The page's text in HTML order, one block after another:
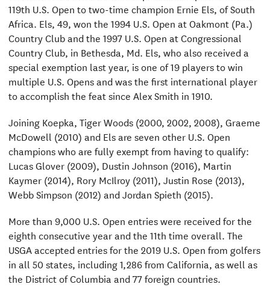
119th U.S. Open to two-time champion Ernie Els, of South
Africa. Els, 49, won the 1994 U.S. Open at Oakmont (Pa.)
Country Club and the 1997 U.S. Open at Congressional
Country Club, in Bethesda, Md. Els, who also received a
special exemption last year, is one of 19 players to win
multiple U.S. Opens and was the first international player
to accomplish the feat since Alex Smith in 1910.
Joining Koepka, Tiger Woods (2000, 2002, 2008), Graeme
McDowell (2010) and Els are seven other U.S. Open
champions who are fully exempt from having to qualify:
Lucas Glover (2009), Dustin Johnson (2016), Martin
Kaymer (2014), Rory McIlroy (2011), Justin Rose (2013),
Webb Simpson (2012) and Jordan Spieth (2015).
More than 9,000 U.S. Open entries were received for the
eighth consecutive year and the 11th time overall. The
USGA accepted entries for the 2019 U.S. Open from golfers
in all 50 states, including 1,286 from California, as well as
the District of Columbia and 77 foreign countries.